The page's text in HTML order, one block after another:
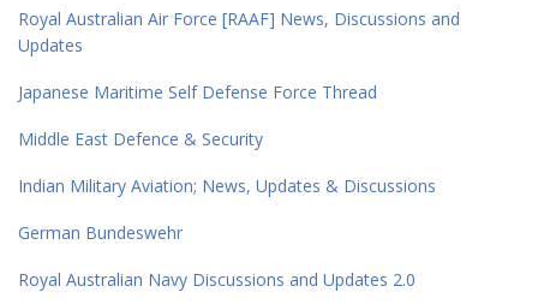
Royal Australian Air Force [RAAF] News, Discussions and
Updates
Japanese Maritime Self Defense Force Thread
Middle East Defence & Security
Indian Military Aviation; News, Updates & Discussions
German Bundeswehr
Royal Australian Navy Discussions and Updates 2.0